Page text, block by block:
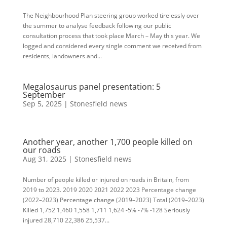
The Neighbourhood Plan steering group worked tirelessly over
the summer to analyse feedback following our public
consultation process that took place March – May this year. We
logged and considered every single comment we received from
residents, landowners and...
Megalosaurus panel presentation: 5
September
Sep 5, 2025| Stonesfield news
Another year, another 1,700 people killed on
our roads
Aug 31, 2025| Stonesfield news
Number of people killed or injured on roads in Britain, from
2019 to 2023. 2019 2020 2021 2022 2023 Percentage change
(2022–2023) Percentage change (2019–2023) Total (2019–2023)
Killed 1,752 1,460 1,558 1,711 1,624 -5% -7% -128 Seriously
injured 28,710 22,386 25,537...